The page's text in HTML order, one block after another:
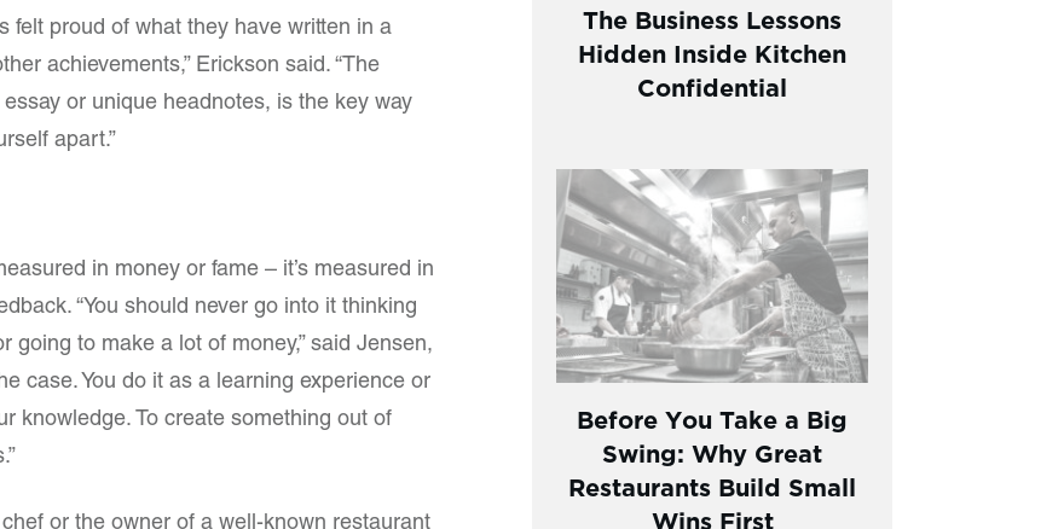
felt proud of what they have written in a
achievements,” Erickson said. “The
or unique headnotes, is the key way
apart.”
in money or fame – it’s measured in
“You should never go into it thinking
going to make a lot of money,” said Jensen,
case. You do it as a learning experience or
knowledge. To create something out of
chef or the owner of a well-known restaurant
The Business Lessons
Hidden Inside Kitchen
Confidential
Before You Take a Big
Swing: Why Great
Restaurants Build Small
Wins First